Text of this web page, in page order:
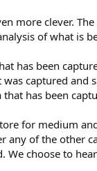
more clever.
of what is
has been
captured
has been
for medium
of the other
choose to